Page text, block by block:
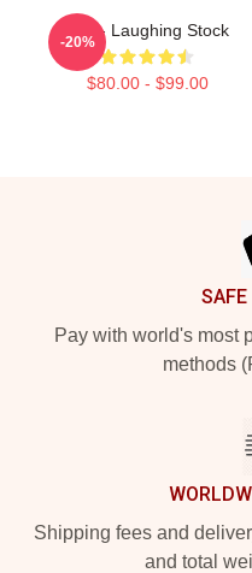
Talk - Laughing Stock
$80.00 - $99.00
-20%
Pay with world's most
methods
Shipping fees and
and total